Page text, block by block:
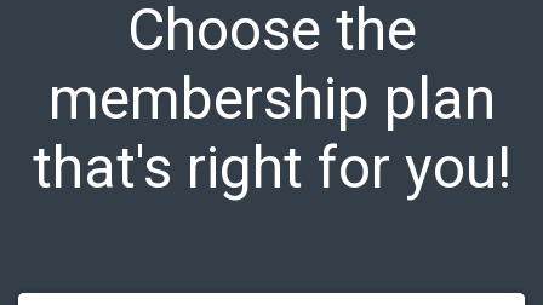
Choose the
membership plan
that's right for you!